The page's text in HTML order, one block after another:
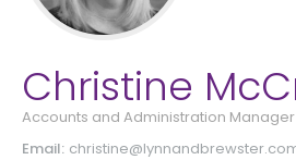
Christine
Accounts and Administration Manager
Email: